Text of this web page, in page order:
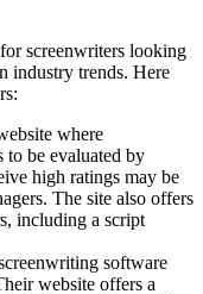
screenwriters looking
industry trends. Here
where
to be evaluated by
high ratings may be
The site also offers
including a script
software
website offers a